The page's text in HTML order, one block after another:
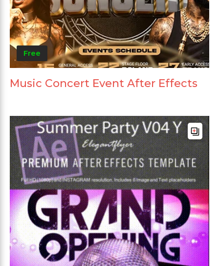
Free
Music Concert Event After Effects